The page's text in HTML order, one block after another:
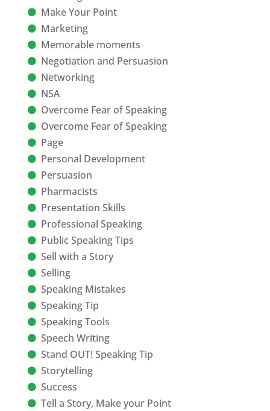
Make Your Point
Marketing
Memorable moments
Negotiation and Persuasion
Networking
NSA
Overcome Fear of Speaking
Overcome Fear of Speaking
Page
Personal Development
Persuasion
Pharmacists
Presentation Skills
Professional Speaking
Public Speaking Tips
Sell with a Story
Selling
Speaking Mistakes
Speaking Tip
Speaking Tools
Speech Writing
Stand OUT! Speaking Tip
Storytelling
Success
Tell a Story, Make your Point